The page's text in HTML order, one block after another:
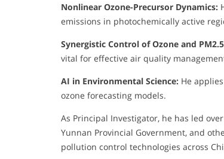
Nonlinear Ozone-Precursor Dynamics:
emissions in photochemically active
Synergistic Control of Ozone and
vital for effective air quality
AI in Environmental Science: He
ozone forecasting models.
As Principal Investigator, he has led
Yunnan Provincial Government, and
pollution control technologies across